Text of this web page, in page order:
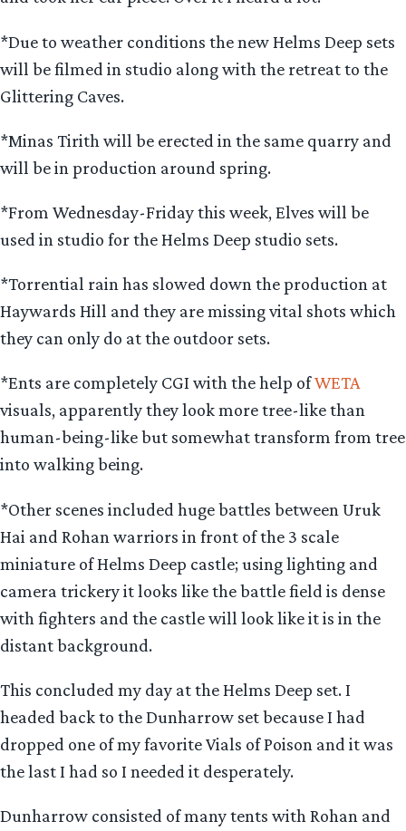
*Due to weather conditions the new Helms Deep sets
will be filmed in studio along with the retreat to the
Glittering Caves.
*Minas Tirith will be erected in the same quarry and
will be in production around spring.
*From Wednesday-Friday this week, Elves will be
used in studio for the Helms Deep studio sets.
*Torrential rain has slowed down the production at
Haywards Hill and they are missing vital shots which
they can only do at the outdoor sets.
*Ents are completely CGI with the help ofWETA
visuals, apparently they look more tree-like than
human-being-like but somewhat transform from tree
into walking being.
*Other scenes included huge battles between Uruk
Hai and Rohan warriors in front of the 3 scale
miniature of Helms Deep castle; using lighting and
camera trickery it looks like the battle field is dense
with fighters and the castle will look like it is in the
distant background.
This concluded my day at the Helms Deep set. I
headed back to the Dunharrow set because I had
dropped one of my favorite Vials of Poison and it was
the last I had so I needed it desperately.
Dunharrow consisted of many tents with Rohan and